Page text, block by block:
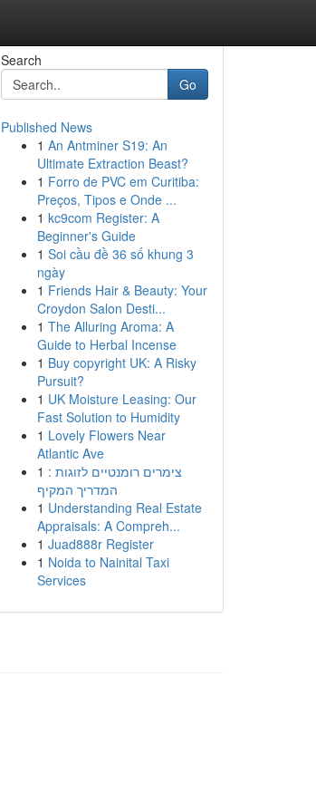
Search
Go
Published News
1 An Antminer S19: An
Ultimate Extraction Beast?
1 Forro de PVC em Curitiba:
Preços, Tipos e Onde ...
1 kc9com Register: A
Beginner's Guide
1 Soi cầu đề 36 số khung 3
ngày
1 Friends Hair & Beauty: Your
Croydon Salon Desti...
1 The Alluring Aroma: A
Guide to Herbal Incense
1 Buy copyright UK: A Risky
Pursuit?
1 UK Moisture Leasing: Our
Fast Solution to Humidity
1 Lovely Flowers Near
Atlantic Ave
1 צימרים רומנטיים לזוגות :
המדריך המקיף
1 Understanding Real Estate
Appraisals: A Compreh...
1 Juad888r Register
1 Noida to Nainital Taxi
Services